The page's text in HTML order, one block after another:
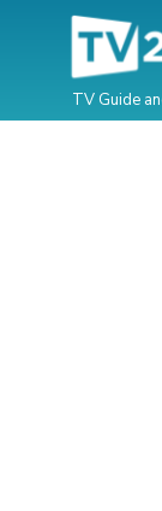
TV Guide